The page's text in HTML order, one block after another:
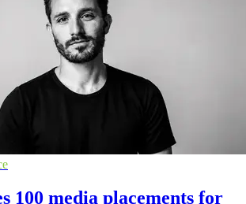
100 media placements for